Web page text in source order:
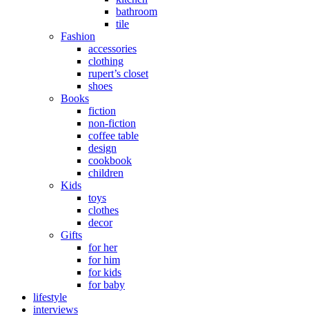
bathroom
tile
Fashion
accessories
clothing
rupert’s closet
shoes
Books
fiction
non-fiction
coffee table
design
cookbook
children
Kids
toys
clothes
decor
Gifts
for her
for him
for kids
for baby
lifestyle
interviews